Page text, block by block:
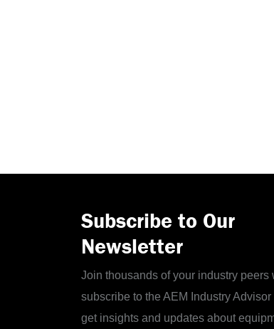
Subscribe to Our
Newsletter
Join thousands of your industry peers
subscribe to the AEM Industry Advisor
get insights and updates about